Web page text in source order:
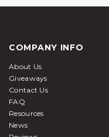
COMPANY INFO
About Us
Giveaways
Contact Us
FAQ
Resources
News